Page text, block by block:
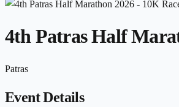
4th Patras Half
Patras
Event Details